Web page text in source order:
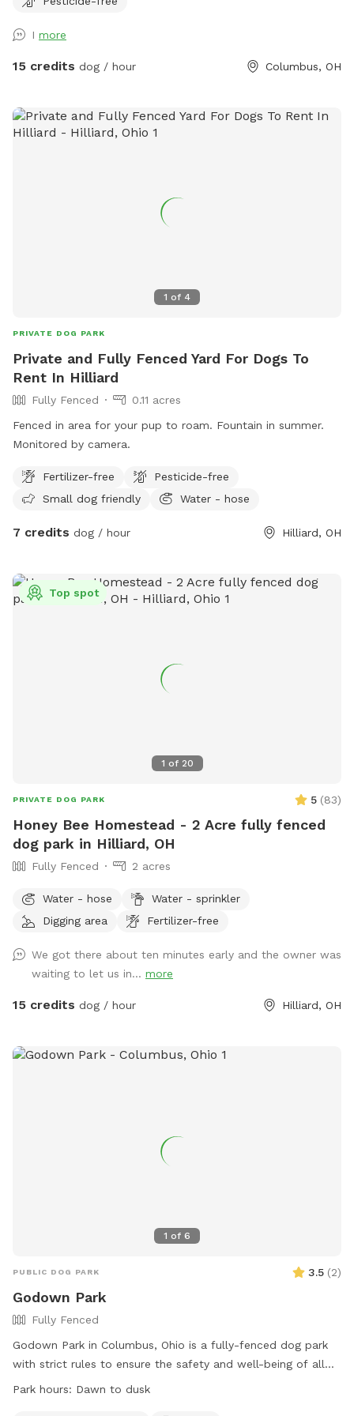
you and your canine friend(s)!
I more
15 credits dog / hour Columbus, OH
1 of 4
PRIVATE DOG PARK
Private and Fully Fenced Yard For Dogs To
Rent In Hilliard
Fully Fenced
0.11 acres
Fenced in area for your pup to roam. Fountain in summer.
Monitored by camera.
Fertilizer-free
Pesticide-free
Small dog friendly
Water - hose
7 credits dog / hour Hilliard, OH
1 of 20
Top spot
PRIVATE DOG PARK 5 (83)
Honey Bee Homestead - 2 Acre fully fenced
dog park in Hilliard, OH
Fully Fenced 2 acres
Water - hose
Water - sprinkler
Digging area
Fertilizer-free
We got there about ten minutes early and the owner was
waiting to let us in... more
15 credits dog / hour Hilliard, OH
1 of 6
PUBLIC DOG PARK 3.5 (2)
Godown Park
Fully Fenced
Godown Park in Columbus, Ohio is a fully-fenced dog park
with strict rules to ensure the safety and well-being of all
visitors. Dogs must be licensed, healthy, current on
Park hours: Dawn to dusk